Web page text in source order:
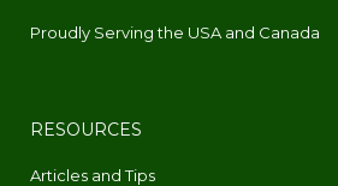
Proudly Serving the USA and Canada
RESOURCES
Articles and Tips